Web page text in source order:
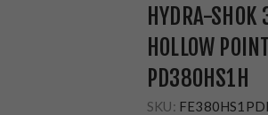
HYDRA-
HOLLOW
PD380HS1H
SKU: